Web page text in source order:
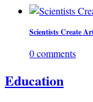
Scientists Create
0 comments
Education